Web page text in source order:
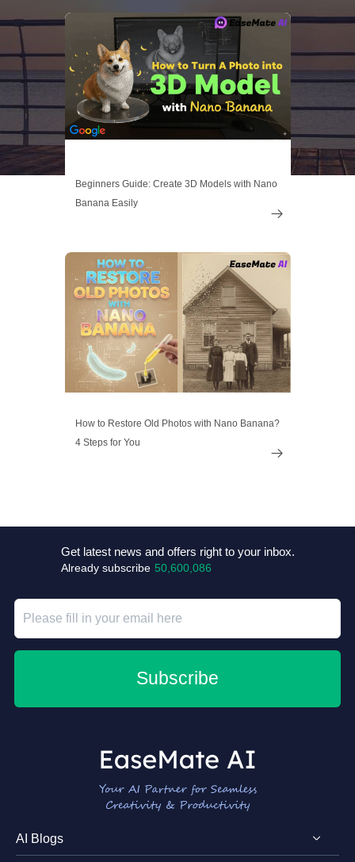
Beginners Guide: Create 3D Models with Nano
Banana Easily

How to Restore Old Photos with Nano Banana?
4 Steps for You

Get latest news and offers right to your inbox.
Already subscribe 50,600,086
Subscribe
AI Blogs
+4